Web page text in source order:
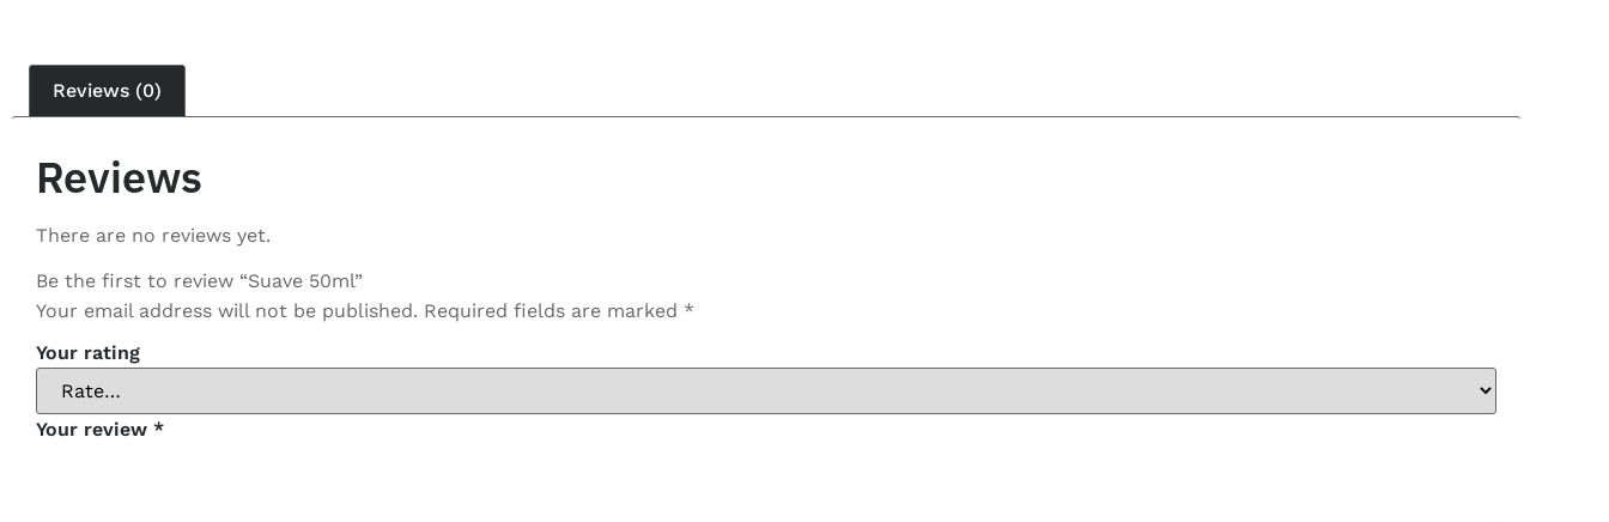
Reviews (0)
Reviews
There are no reviews yet.
Be the first to review “Suave 50ml”
Your email address will not be published. Required fields are marked *
Your rating
Your review *